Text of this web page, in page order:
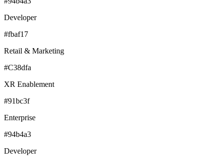
Developer
#fbaf17
Retail & Marketing
#C38dfa
XR Enablement
#91bc3f
Enterprise
#94b4a3
Developer